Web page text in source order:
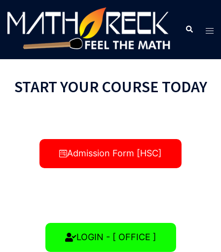
START YOUR COURSE TODAY
Admission Form [HSC]
LOGIN - [ OFFICE ]